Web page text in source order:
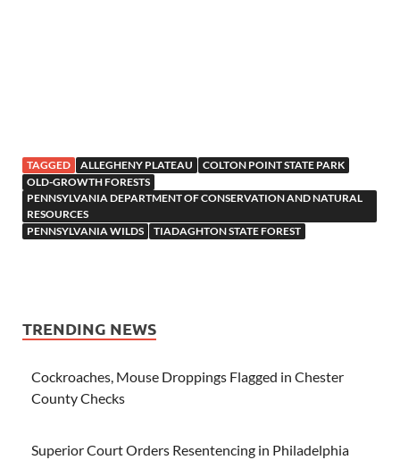
TAGGED ALLEGHENY PLATEAU
COLTON POINT STATE PARK
OLD-GROWTH FORESTS
PENNSYLVANIA DEPARTMENT OF CONSERVATION AND NATURAL
RESOURCES
PENNSYLVANIA WILDS
TIADAGHTON STATE FOREST
TRENDING NEWS
Cockroaches, Mouse Droppings Flagged in Chester
County Checks
Superior Court Orders Resentencing in Philadelphia